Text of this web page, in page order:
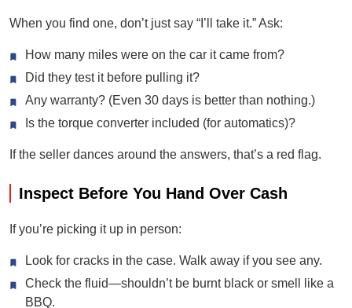
When you find one, don’t just say “I’ll take it.” Ask:
How many miles were on the car it came from?
Did they test it before pulling it?
Any warranty? (Even 30 days is better than nothing.)
Is the torque converter included (for automatics)?
If the seller dances around the answers, that’s a red flag.
Inspect Before You Hand Over Cash
If you’re picking it up in person:
Look for cracks in the case. Walk away if you see any.
Check the fluid—shouldn’t be burnt black or smell like a
BBQ.